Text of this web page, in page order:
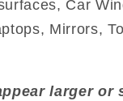
Car
Mirrors,
larger or